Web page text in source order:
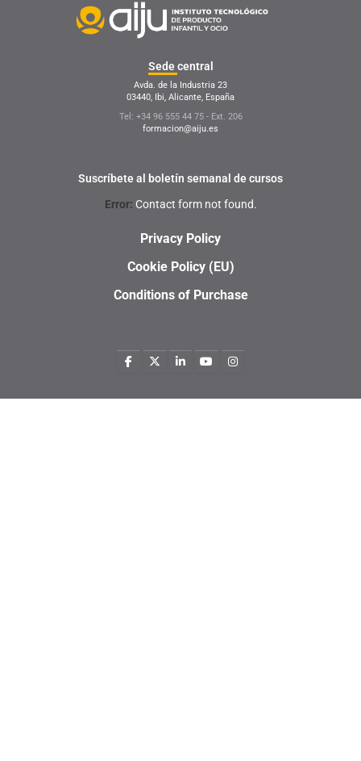
Sede central
Avda. de la Industria 23
03440, Ibi, Alicante, España
Tel: +34 96 555 44 75 - Ext. 206
formacion@aiju.es
Suscríbete al boletín semanal de cursos
Error: Contact form not found.
Privacy Policy
Cookie Policy (EU)
Conditions of Purchase